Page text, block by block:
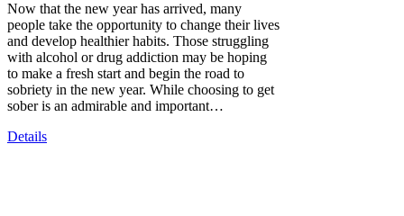
Now that the new year has arrived, many
people take the opportunity to change their lives
and develop healthier habits. Those struggling
with alcohol or drug addiction may be hoping
to make a fresh start and begin the road to
sobriety in the new year. While choosing to get
sober is an admirable and important…
Details